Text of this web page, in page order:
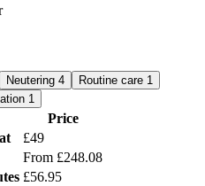
Neutering 4 Routine care 1
1
Price
£49
From £248.08
£56.95